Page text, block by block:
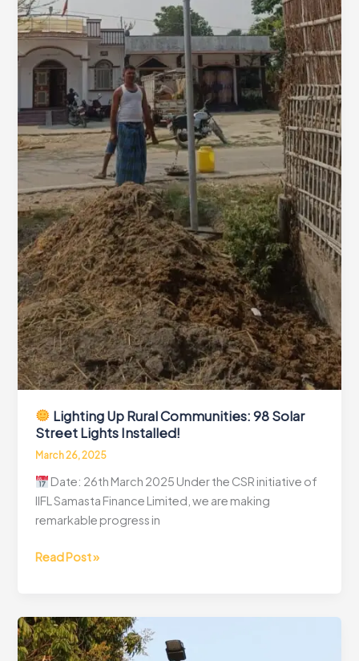
Lighting Up Rural Communities: 98 Solar
Street Lights Installed!
March 26, 2025
Date: 26th March 2025 Under the CSR initiative of
IIFL Samasta Finance Limited, we are making
remarkable progress in
Rural
Communities:
98
Read Post »